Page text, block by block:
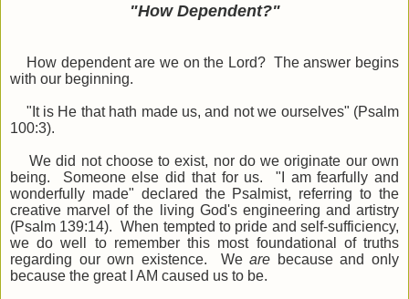
"How Dependent?"
How dependent are we on the Lord? The answer begins
with our beginning.
"It is He that hath made us, and not we ourselves" (Psalm
100:3).
We did not choose to exist, nor do we originate our own
being. Someone else did that for us. "I am fearfully and
wonderfully made" declared the Psalmist, referring to the
creative marvel of the living God's engineering and artistry
(Psalm 139:14). When tempted to pride and self-sufficiency,
we do well to remember this most foundational of truths
regarding our own existence. Weare because and only
because the great I AM caused us to be.